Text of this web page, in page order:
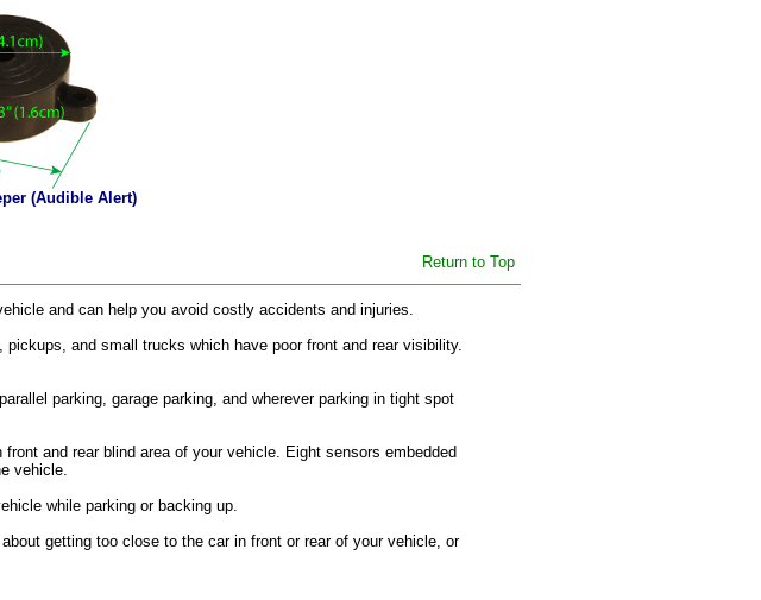
(Audible Alert)
Return to Top
and can help you avoid costly accidents and injuries.
and small trucks which have poor front and rear visibility.
parking, garage parking, and wherever parking in tight spot
and rear blind area of your vehicle. Eight sensors embedded
vehicle.
while parking or backing up.
getting too close to the car in front or rear of your vehicle, or